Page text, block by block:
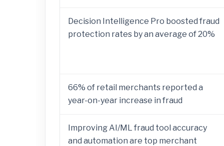
Decision Intelligence Pro boosted fraud
protection rates by an average of 20%
66% of retail merchants reported a
year-on-year increase in fraud
Improving AI/ML fraud tool accuracy
and automation are top merchant